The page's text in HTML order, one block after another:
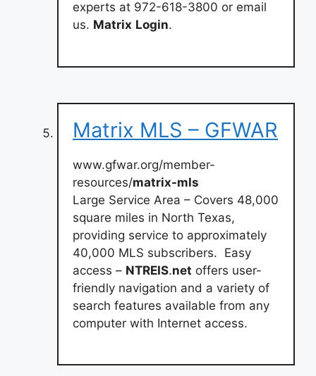
experts at 972-618-3800 or email
us. Matrix Login.
Matrix MLS – GFWAR
www.gfwar.org/member-
resources/matrix-mls
Large Service Area – Covers 48,000
square miles in North Texas,
providing service to approximately
40,000 MLS subscribers. ‍ Easy
access – NTREIS.net offers user-
friendly navigation and a variety of
search features available from any
computer with Internet access.